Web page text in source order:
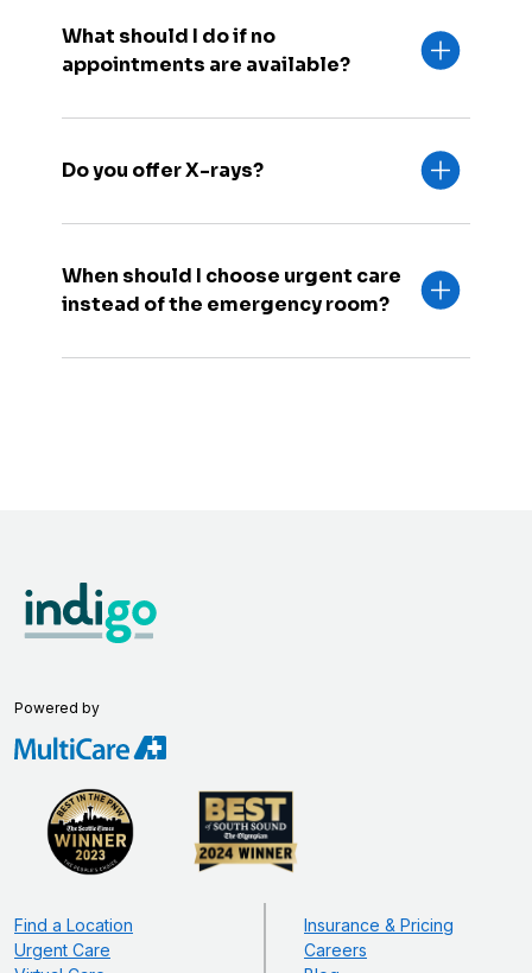
What should I do if no
appointments are available?
Do you offer X-rays?
When should I choose urgent care
instead of the emergency room?
Powered by
Find a Location
Urgent Care
Insurance & Pricing
Careers